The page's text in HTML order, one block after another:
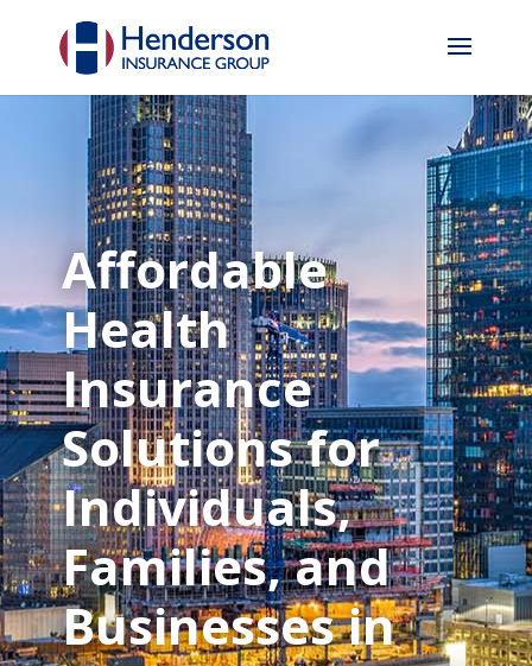
Affordable
Health
Insurance
Solutions for
Individuals,
Families, and
Businesses in